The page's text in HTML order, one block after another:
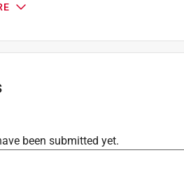
been submitted yet.